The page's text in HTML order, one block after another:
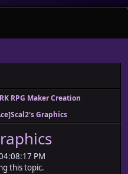
RPG Maker Creation
Graphics
PM
this topic.